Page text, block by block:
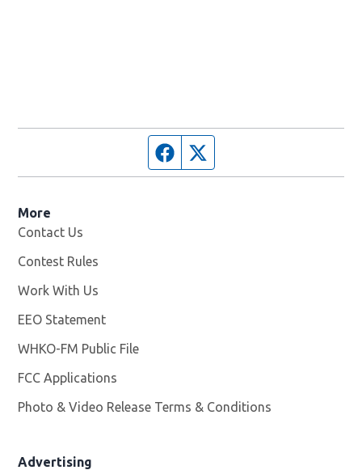
Facebook page
More
Contact Us
Contest Rules
Work With Us
EEO Statement
WHKO-FM Public File
FCC Applications
Photo & Video Release Terms & Conditions
Advertising